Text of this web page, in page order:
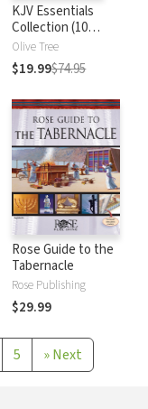
KJV Essentials
Collection (10
Vols.)
Olive Tree
$19.99$74.95
Rose Guide to the
Tabernacle
Rose Publishing
$29.99
5 »Next